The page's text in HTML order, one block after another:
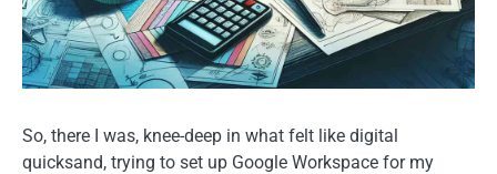
So, there I was, knee-deep in what felt like digital
quicksand, trying to set up Google Workspace for my